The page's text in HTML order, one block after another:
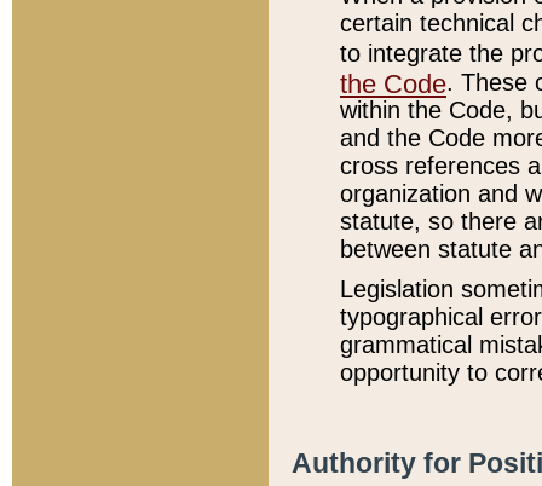
certain technical
to integrate the
the Code. These
within the Code,
and the Code
cross references
organization and
statute, so there
between statute
Legislation
typographical
grammatical
opportunity to
Authority for